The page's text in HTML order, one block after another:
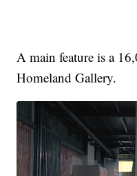
A main feature is a
Homeland Gallery.